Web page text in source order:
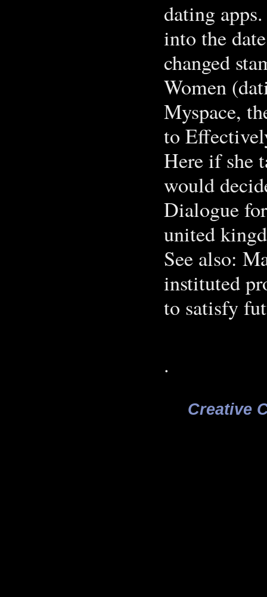
dating
into the
changed
Women
Myspace,
to
Here if she
would
Dialogue
united
See also:
instituted
to satisfy
.
Creative